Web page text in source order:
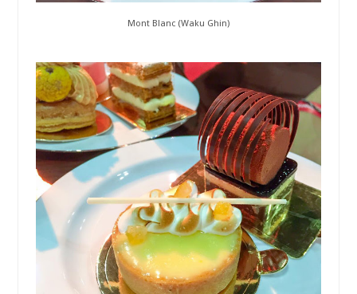
Mont Blanc (Waku Ghin)